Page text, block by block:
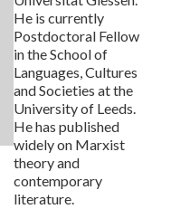
He is currently
Postdoctoral Fellow
in the School of
Languages, Cultures
and Societies at the
University of Leeds.
He has published
widely on Marxist
theory and
contemporary
literature.